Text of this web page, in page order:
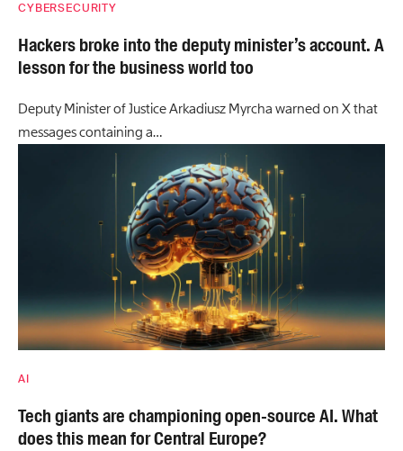
CYBERSECURITY
Hackers broke into the deputy minister’s account. A
lesson for the business world too
Deputy Minister of Justice Arkadiusz Myrcha warned on X that
messages containing a…
AI
Tech giants are championing open-source AI. What
does this mean for Central Europe?